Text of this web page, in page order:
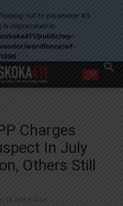
null to parameter #3
is deprecated in
public/wp-
wordfence/wf-
1896
from Muskoka 411
from Muskoka411's partners
time, learn more at ourPrivacy Policy page
Charges
In July
Others Still
19, 2025 9:32 am